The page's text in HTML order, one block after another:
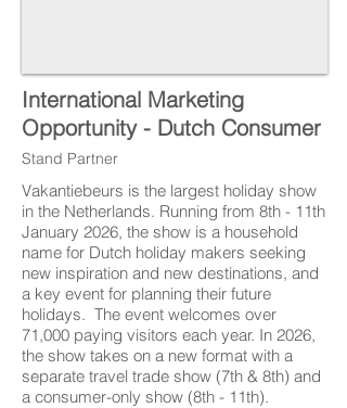
International Marketing
Opportunity - Dutch Consumer
Stand Partner
Vakantiebeurs is the largest holiday show
in the Netherlands. Running from 8th - 11th
January 2026, the show is a household
name for Dutch holiday makers seeking
new inspiration and new destinations, and
a key event for planning their future
holidays. The event welcomes over
71,000 paying visitors each year. In 2026,
the show takes on a new format with a
separate travel trade show (7th & 8th) and
a consumer-only show (8th - 11th).